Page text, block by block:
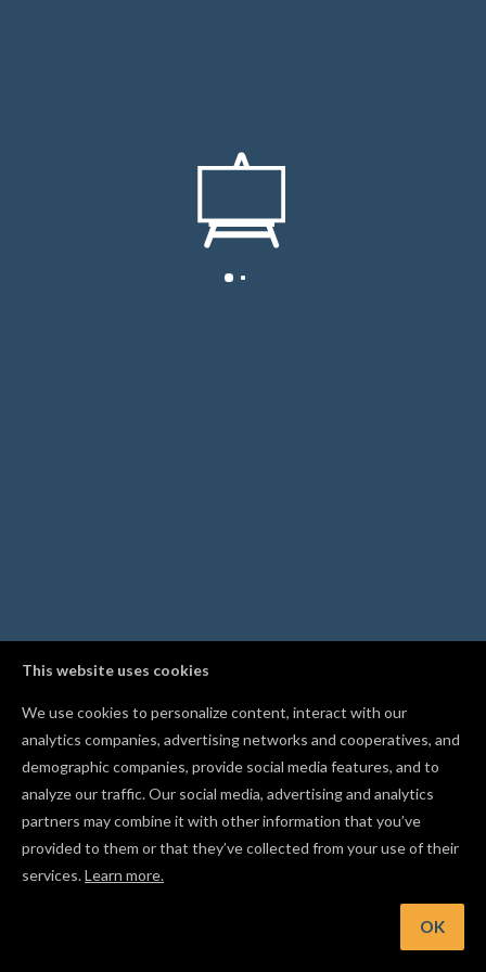
This website uses cookies
We use cookies to personalize content, interact with our
analytics companies, advertising networks and cooperatives, and
demographic companies, provide social media features, and to
analyze our traffic. Our social media, advertising and analytics
partners may combine it with other information that you’ve
provided to them or that they’ve collected from your use of their
services.Learn more.
OK
Break a compound shape back into its individual pieces